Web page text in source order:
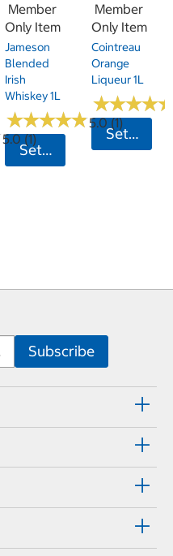
5.0 (1)
Member
Only Item
Jameson
Blended
Irish
Whiskey 1L
★★★★★
★★★★★5.0 (1)
Set Postcode
Member
Only Item
Cointreau
Orange
Liqueur 1L
★★★★
★★★★
Set